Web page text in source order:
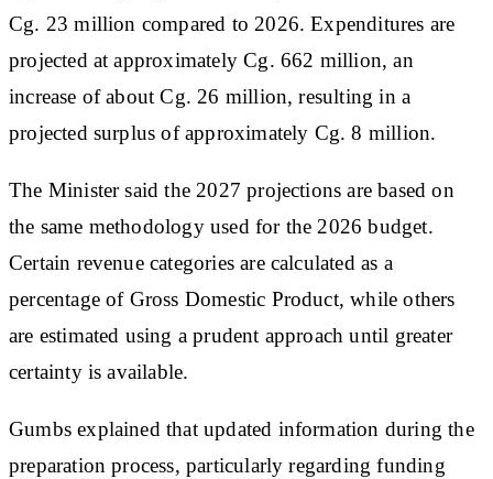
Cg. 23 million compared to 2026. Expenditures are
projected at approximately Cg. 662 million, an
increase of about Cg. 26 million, resulting in a
projected surplus of approximately Cg. 8 million.
The Minister said the 2027 projections are based on
the same methodology used for the 2026 budget.
Certain revenue categories are calculated as a
percentage of Gross Domestic Product, while others
are estimated using a prudent approach until greater
certainty is available.
Gumbs explained that updated information during the
preparation process, particularly regarding funding